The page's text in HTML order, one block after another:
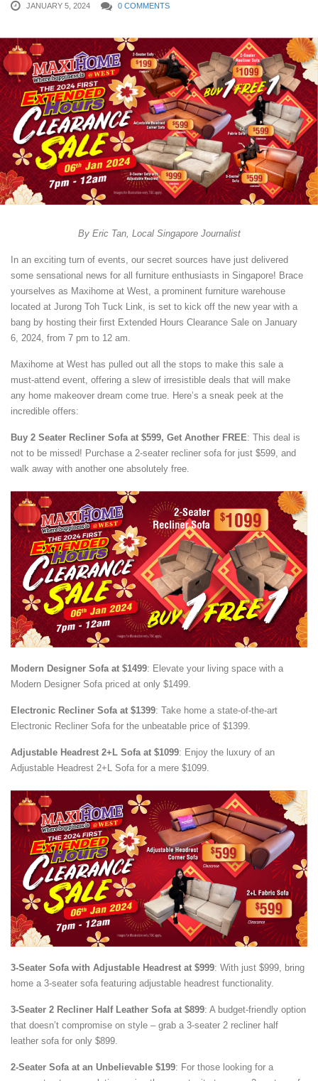
JANUARY 5, 2024 0 COMMENTS
By Eric Tan, Local Singapore Journalist
In an exciting turn of events, our secret sources have just delivered
some sensational news for all furniture enthusiasts in Singapore! Brace
yourselves as Maxihome at West, a prominent furniture warehouse
located at Jurong Toh Tuck Link, is set to kick off the new year with a
bang by hosting their first Extended Hours Clearance Sale on January
6, 2024, from 7 pm to 12 am.
Maxihome at West has pulled out all the stops to make this sale a
must-attend event, offering a slew of irresistible deals that will make
any home makeover dream come true. Here’s a sneak peek at the
incredible offers:
Buy 2 Seater Recliner Sofa at $599, Get Another FREE: This deal is
not to be missed! Purchase a 2-seater recliner sofa for just $599, and
walk away with another one absolutely free.
Modern Designer Sofa at $1499: Elevate your living space with a
Modern Designer Sofa priced at only $1499.
Electronic Recliner Sofa at $1399: Take home a state-of-the-art
Electronic Recliner Sofa for the unbeatable price of $1399.
Adjustable Headrest 2+L Sofa at $1099: Enjoy the luxury of an
Adjustable Headrest 2+L Sofa for a mere $1099.
3-Seater Sofa with Adjustable Headrest at $999: With just $999, bring
home a 3-seater sofa featuring adjustable headrest functionality.
3-Seater 2 Recliner Half Leather Sofa at $899: A budget-friendly option
that doesn’t compromise on style – grab a 3-seater 2 recliner half
leather sofa for only $899.
2-Seater Sofa at an Unbelievable $199: For those looking for a